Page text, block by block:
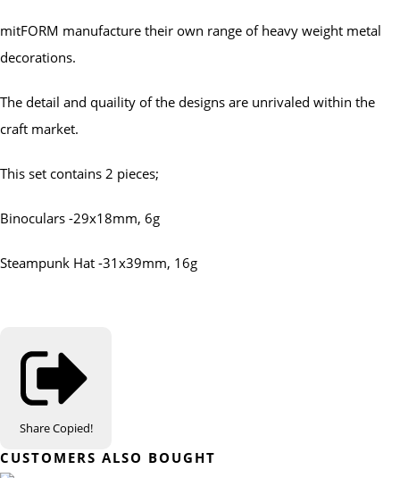
mitFORM manufacture their own range of heavy weight metal
decorations.
The detail and quaility of the designs are unrivaled within the
craft market.
This set contains 2 pieces;
Binoculars -29x18mm, 6g
Steampunk Hat -31x39mm, 16g
ShareCopied!
CUSTOMERS ALSO BOUGHT